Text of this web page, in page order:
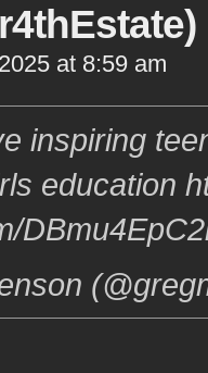
at 8:59 am
inspiring
education